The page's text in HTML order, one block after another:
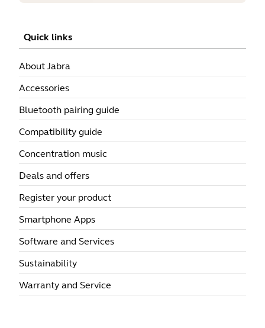
Quick links
About Jabra
Accessories
Bluetooth pairing guide
Compatibility guide
Concentration music
Deals and offers
Register your product
Smartphone Apps
Software and Services
Sustainability
Warranty and Service